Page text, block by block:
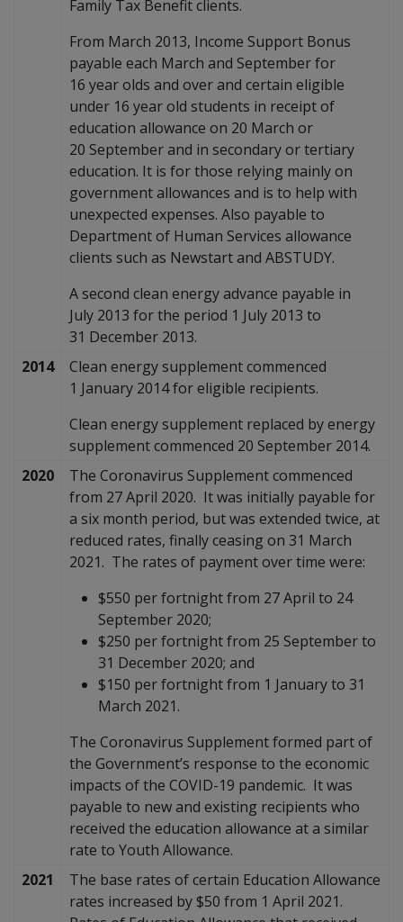
Family Tax Benefit clients.
From March 2013, Income Support Bonus
payable each March and September for
16 year olds and over and certain eligible
under 16 year old students in receipt of
education allowance on 20 March or
20 September and in secondary or tertiary
education. It is for those relying mainly on
government allowances and is to help with
unexpected expenses. Also payable to
Department of Human Services allowance
clients such as Newstart and ABSTUDY.
A second clean energy advance payable in
July 2013 for the period 1 July 2013 to
31 December 2013.
2014
Clean energy supplement commenced
1 January 2014 for eligible recipients.
Clean energy supplement replaced by energy
supplement commenced 20 September 2014.
2020
The Coronavirus Supplement commenced
from 27 April 2020. It was initially payable for
a six month period, but was extended twice, at
reduced rates, finally ceasing on 31 March
2021. The rates of payment over time were:
$550 per fortnight from 27 April to 24
September 2020;
$250 per fortnight from 25 September to
31 December 2020; and
$150 per fortnight from 1 January to 31
March 2021.
The Coronavirus Supplement formed part of
the Government’s response to the economic
impacts of the COVID-19 pandemic. It was
payable to new and existing recipients who
received the education allowance at a similar
rate to Youth Allowance.
2021
The base rates of certain Education Allowance
rates increased by $50 from 1 April 2021.